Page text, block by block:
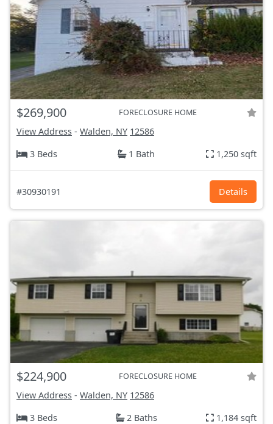
$269,900 FORECLOSURE HOME
View Address - Walden, NY 12586
3 Beds
1 Bath 1,250 sqft
#30930191 Details
$224,900 FORECLOSURE HOME
View Address - Walden, NY 12586
3 Beds
2 Baths 1,184 sqft